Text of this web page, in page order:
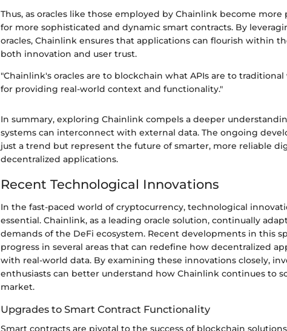
Thus, as oracles like those employed by Chainlink become
for more sophisticated and dynamic smart contracts. By
oracles, Chainlink ensures that applications can flourish within
both innovation and user trust.
"Chainlink's oracles are to blockchain what APIs are to
for providing real-world context and functionality."
In summary, exploring Chainlink compels a deeper
systems can interconnect with external data. The ongoing
just a trend but represent the future of smarter, more reliable
decentralized applications.
Recent Technological Innovations
In the fast-paced world of cryptocurrency, technological
essential. Chainlink, as a leading oracle solution, continually
demands of the DeFi ecosystem. Recent developments in this
progress in several areas that can redefine how decentralized
with real-world data. By examining these innovations closely,
enthusiasts can better understand how Chainlink continues to
market.
Upgrades to Smart Contract Functionality
Smart contracts are pivotal to the success of blockchain